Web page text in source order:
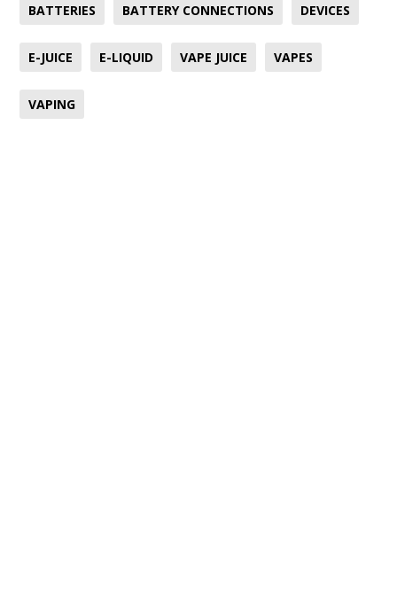
BATTERIES BATTERY CONNECTIONS DEVICES
E-JUICE E-LIQUID VAPE JUICE VAPES
VAPING